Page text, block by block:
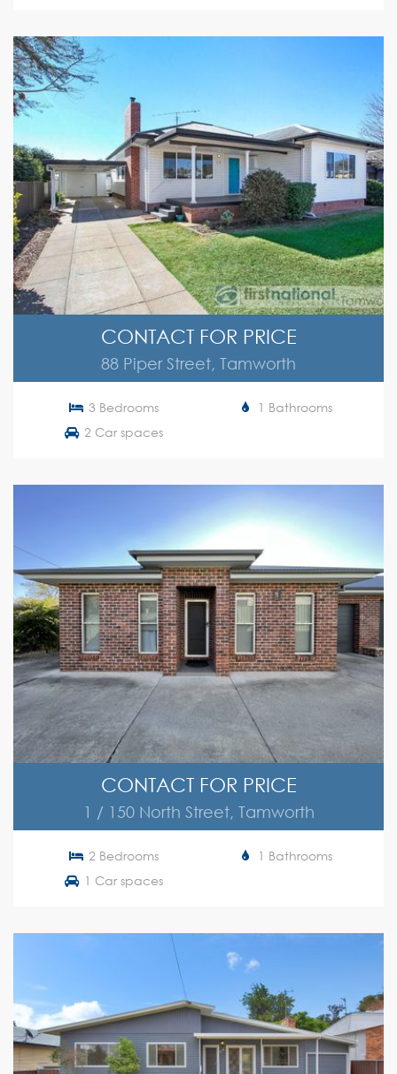
CONTACT FOR PRICE
88 Piper Street, Tamworth
3 Bedrooms
1 Bathrooms
2 Car spaces
CONTACT FOR PRICE
1 / 150 North Street, Tamworth
2 Bedrooms
1 Bathrooms
1 Car spaces